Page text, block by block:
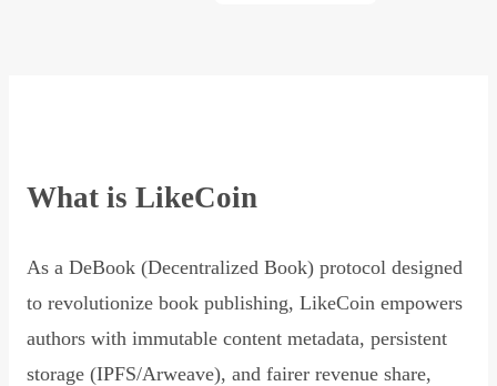
What is LikeCoin
As a DeBook (Decentralized Book) protocol designed
to revolutionize book publishing, LikeCoin empowers
authors with immutable content metadata, persistent
storage (IPFS/Arweave), and fairer revenue share,